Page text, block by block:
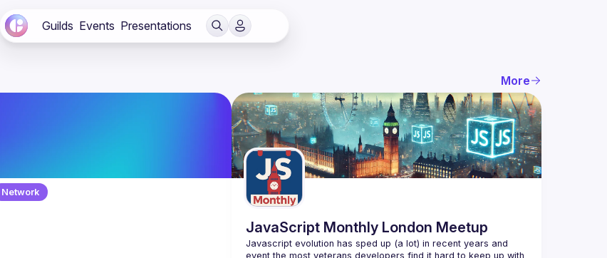
Guilds Events Presentations
More
Network
JavaScript Monthly London Meetup
Javascript evolution has sped up (a lot) in recent years and
event the most veterans developers find it hard to keep up with